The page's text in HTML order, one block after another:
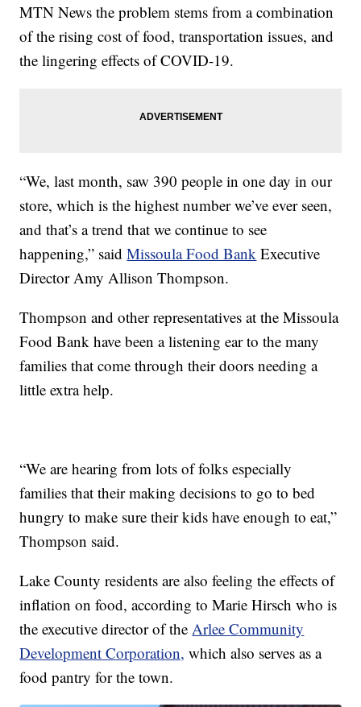
MTN News the problem stems from a combination
of the rising cost of food, transportation issues, and
the lingering effects of COVID-19.
“We, last month, saw 390 people in one day in our
store, which is the highest number we’ve ever seen,
and that’s a trend that we continue to see
happening,” saidMissoula Food Bank Executive
Director Amy Allison Thompson.
Thompson and other representatives at the Missoula
Food Bank have been a listening ear to the many
families that come through their doors needing a
little extra help.
“We are hearing from lots of folks especially
families that their making decisions to go to bed
hungry to make sure their kids have enough to eat,”
Thompson said.
Lake County residents are also feeling the effects of
inflation on food, according to Marie Hirsch who is
the executive director of the Arlee Community
Development Corporation, which also serves as a
food pantry for the town.